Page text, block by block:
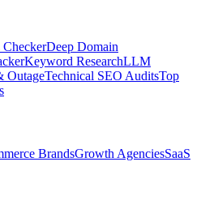
Deep Domain
Keyword ResearchLLM
OutageTechnical SEO AuditsTop
BrandsGrowth AgenciesSaaS